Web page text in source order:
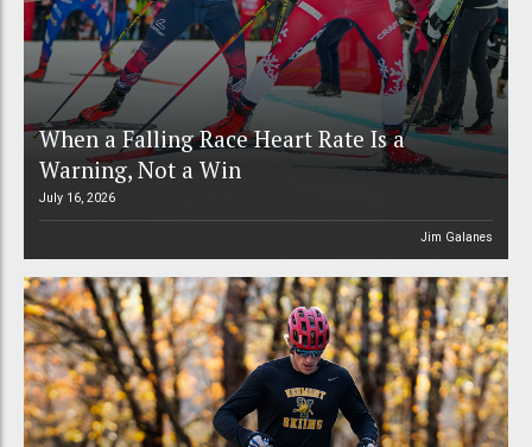
When a Falling Race Heart Rate Is a
Warning, Not a Win
July 16, 2026
Jim Galanes